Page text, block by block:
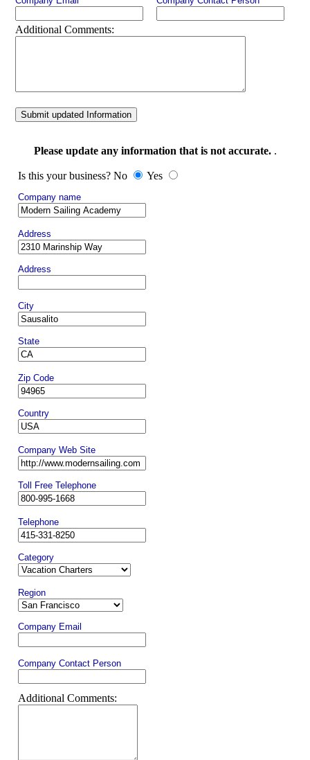
Additional Comments:
Submit updated Information
Please update any information that is not accurate..
Is this your business? No Yes
Company name
Address
Address
City
State
Zip Code
Country
Company Web Site
Toll Free Telephone
Telephone
Category
Region
Company Email
Company Contact Person
Additional Comments: